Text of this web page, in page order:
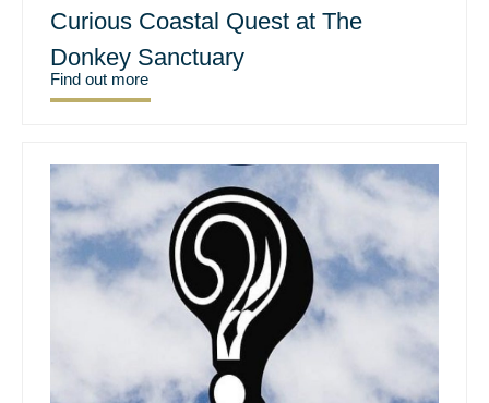
Curious Coastal Quest at The
Donkey Sanctuary
Find out more